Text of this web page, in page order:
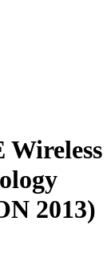
Wireless
2013)